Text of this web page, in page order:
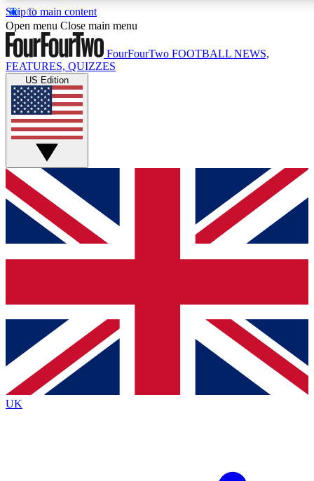
Skip to main content
17
MEMBER FEATURES
Live Q&A Sessions
Weekly interactive sessions
GET CLUB ACCESS QUICK
For the quickest way to join, simply enter your email below
and get access. We will send a confirmation and sign you
up to our newsletter to keep you updated on all your
Contact me with news and offers from other Future brands
By submitting your information you agree to the Terms & Conditions
Privacy Policy
and are aged 16 or over.
Open menu Close main menu
FourFourTwo FOOTBALL NEWS,
FEATURES, QUIZZES
US Edition
UK